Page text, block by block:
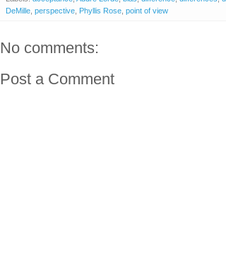
DeMille perspective Phyllis Rose point of view
No comments:
Post a Comment